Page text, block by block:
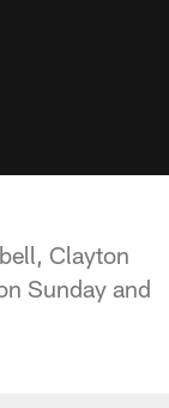
Clayton
Sunday and